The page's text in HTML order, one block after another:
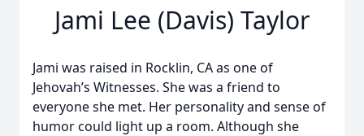
Jami Lee (Davis) Taylor
Jami was raised in Rocklin, CA as one of
Jehovah’s Witnesses. She was a friend to
everyone she met. Her personality and sense of
humor could light up a room. Although she